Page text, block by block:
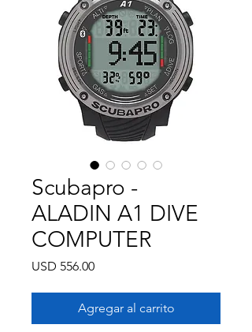
Scubapro -
ALADIN A1 DIVE
COMPUTER
USD 556.00Precio
Agregar al carrito